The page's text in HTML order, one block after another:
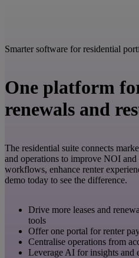
Smarter software for residential
One platform
renewals and
The residential suite connects
and operations to improve NOI and
workflows, enhance renter
demo today to see the difference.
Drive more leases and
tools
Offer one portal for renter
Centralise operations from
Leverage AI for insights and